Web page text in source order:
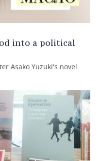
into a political
Asako Yuzuki's novel